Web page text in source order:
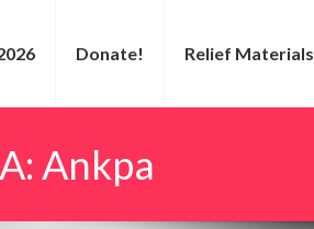
Donate! Relief Materials
Ankpa